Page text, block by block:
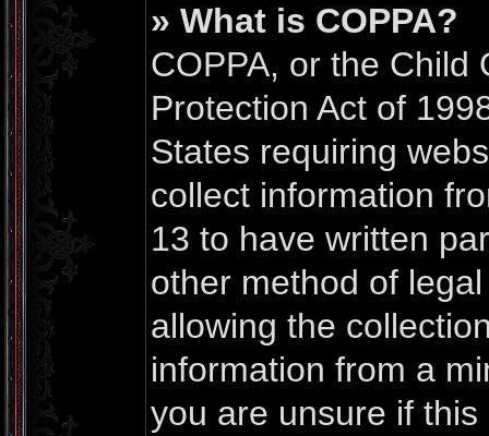
» What is COPPA?
COPPA, or the Child
Protection Act of
States requiring
collect information
13 to have written
other method of
allowing the
information from a
you are unsure if